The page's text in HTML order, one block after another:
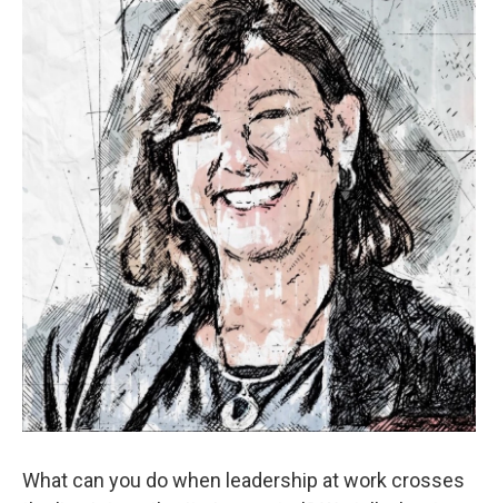
What can you do when leadership at work crosses